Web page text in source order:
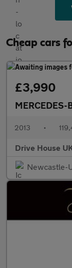
Cheap cars
£3,990
MERCEDES-
2013 •
Drive House
Newcastle-